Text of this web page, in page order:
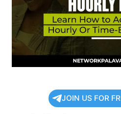
JOIN US FOR